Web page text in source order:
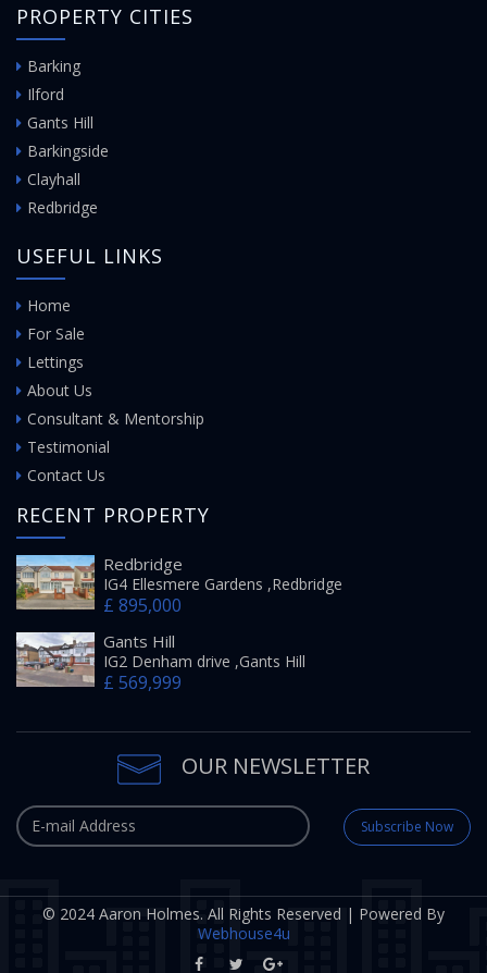
PROPERTY CITIES
Barking
Ilford
Gants Hill
Barkingside
Clayhall
Redbridge
USEFUL LINKS
Home
For Sale
Lettings
About Us
Consultant & Mentorship
Testimonial
Contact Us
RECENT PROPERTY
Redbridge
IG4 Ellesmere Gardens ,Redbridge
£ 895,000
Gants Hill
IG2 Denham drive ,Gants Hill
£ 569,999
OUR NEWSLETTER
Subscribe Now
© 2024 Aaron Holmes. All Rights Reserved | Powered By
Webhouse4u